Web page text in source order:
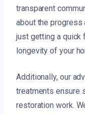
transparent
about the progress
just getting a quick
longevity of your
Additionally, our
treatments ensure
restoration work.